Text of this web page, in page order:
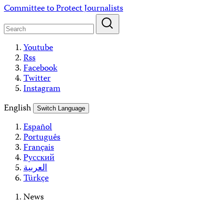
Skip
content
Committee to Protect Journalists
Youtube
Rss
Facebook
Twitter
Instagram
English
Switch Language
Español
Português
Français
Русский
العربية
Türkçe
News